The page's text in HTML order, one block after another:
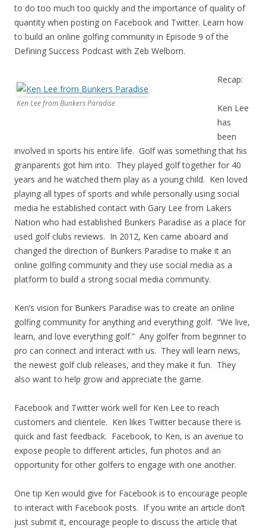
to do too much too quickly and the importance of quality of
quantity when posting on Facebook and Twitter. Learn how
to build an online golfing community in Episode 9 of the
Defining Success Podcast with Zeb Welborn.
Ken Lee from Bunkers Paradise
Recap:
Ken Lee
has
been
involved in sports his entire life. Golf was something that his
granparents got him into. They played golf together for 40
years and he watched them play as a young child. Ken loved
playing all types of sports and while personally using social
media he established contact with Gary Lee from Lakers
Nation who had established Bunkers Paradise as a place for
used golf clubs reviews. In 2012, Ken came aboard and
changed the direction of Bunkers Paradise to make it an
online golfing community and they use social media as a
platform to build a strong social media community.
Ken’s vision for Bunkers Paradise was to create an online
golfing community for anything and everything golf. “We live,
learn, and love everything golf.” Any golfer from beginner to
pro can connect and interact with us. They will learn news,
the newest golf club releases, and they make it fun. They
also want to help grow and appreciate the game.
Facebook and Twitter work well for Ken Lee to reach
customers and clientele. Ken likes Twitter because there is
quick and fast feedback. Facebook, to Ken, is an avenue to
expose people to different articles, fun photos and an
opportunity for other golfers to engage with one another.
One tip Ken would give for Facebook is to encourage people
to interact with Facebook posts. If you write an article don’t
just submit it, encourage people to discuss the article that